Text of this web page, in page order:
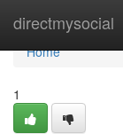
directmysocial
Home
Home
1